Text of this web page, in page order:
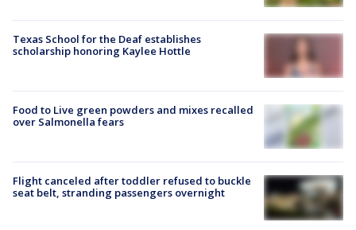
Texas School for the Deaf establishes
scholarship honoring Kaylee Hottle
Food to Live green powders and mixes recalled
over Salmonella fears
Flight canceled after toddler refused to buckle
seat belt, stranding passengers overnight